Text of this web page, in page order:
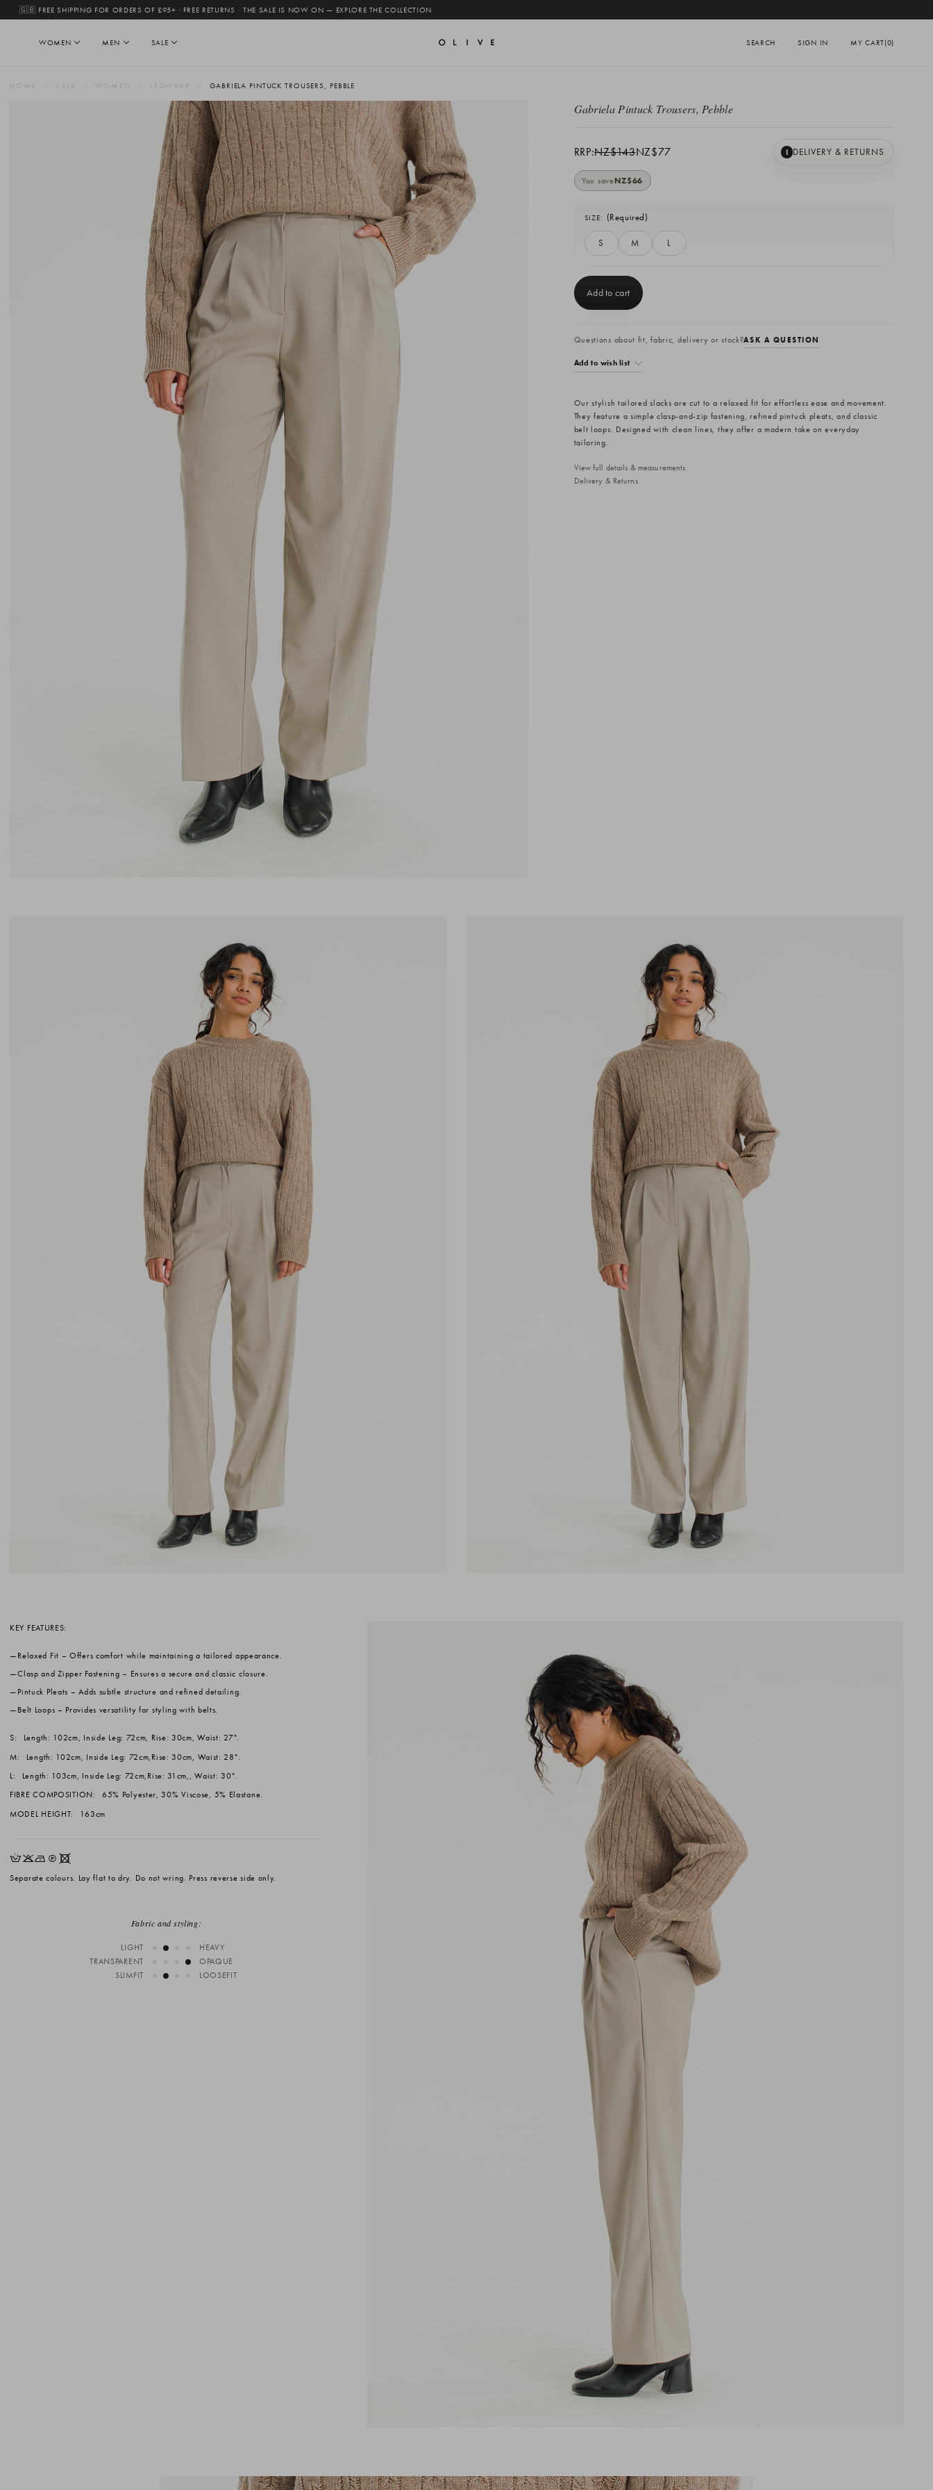
🇬🇧 FREE SHIPPING FOR ORDERS OF £95+ · FREE RETURNS · THE SALE IS NOW ON — EXPLORE THE COLLECTION
WOMEN MEN SALE SEARCH SIGN IN MY CART(0)
HOME SALE WOMEN LEGWEAR GABRIELA PINTUCK TROUSERS, PEBBLE
Gabriela Pintuck Trousers, Pebble
RRP:NZ$143NZ$77
You saveNZ$66
I DELIVERY & RETURNS
SIZE: (Required)
S M L
Stock:
Questions about fit, fabric, delivery or stock?ASK A QUESTION
Add to wish list
Our stylish tailored slacks are cut to a relaxed fit for effortless ease and movement.
They feature a simple clasp-and-zip fastening, refined pintuck pleats, and classic
belt loops. Designed with clean lines, they offer a modern take on everyday
tailoring.
View full details & measurements
Delivery & Returns
KEY FEATURES:
Relaxed Fit – Offers comfort while maintaining a tailored appearance.
Clasp and Zipper Fastening – Ensures a secure and classic closure.
Pintuck Pleats – Adds subtle structure and refined detailing.
Belt Loops – Provides versatility for styling with belts.
S:
Length: 102cm, Inside Leg: 72cm, Rise: 30cm, Waist: 27".
M:
Length: 102cm, Inside Leg: 72cm,Rise: 30cm, Waist: 28".
L:
Length: 103cm, Inside Leg: 72cm,Rise: 31cm,, Waist: 30".
FIBRE COMPOSITION:
65% Polyester, 30% Viscose, 5% Elastane.
MODEL HEIGHT:
163cm
HKNQX
Separate colours. Lay flat to dry. Do not wring. Press reverse side only.
Fabric and styling:
LIGHT
HEAVY
TRANSPARENT
OPAQUE
SLIMFIT
LOOSEFIT